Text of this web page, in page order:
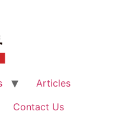
Articles
Contact Us